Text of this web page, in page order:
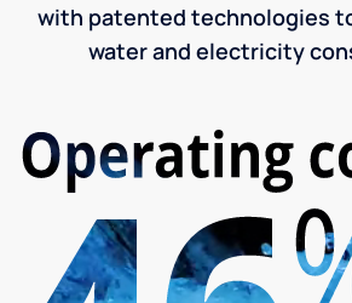
with patented technologies
water and electricity